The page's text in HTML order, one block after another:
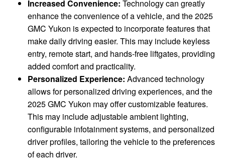
Increased Convenience: Technology can greatly
enhance the convenience of a vehicle, and the 2025
GMC Yukon is expected to incorporate features that
make daily driving easier. This may include keyless
entry, remote start, and hands-free liftgates, providing
added comfort and practicality.
Personalized Experience: Advanced technology
allows for personalized driving experiences, and the
2025 GMC Yukon may offer customizable features.
This may include adjustable ambient lighting,
configurable infotainment systems, and personalized
driver profiles, tailoring the vehicle to the preferences
of each driver.